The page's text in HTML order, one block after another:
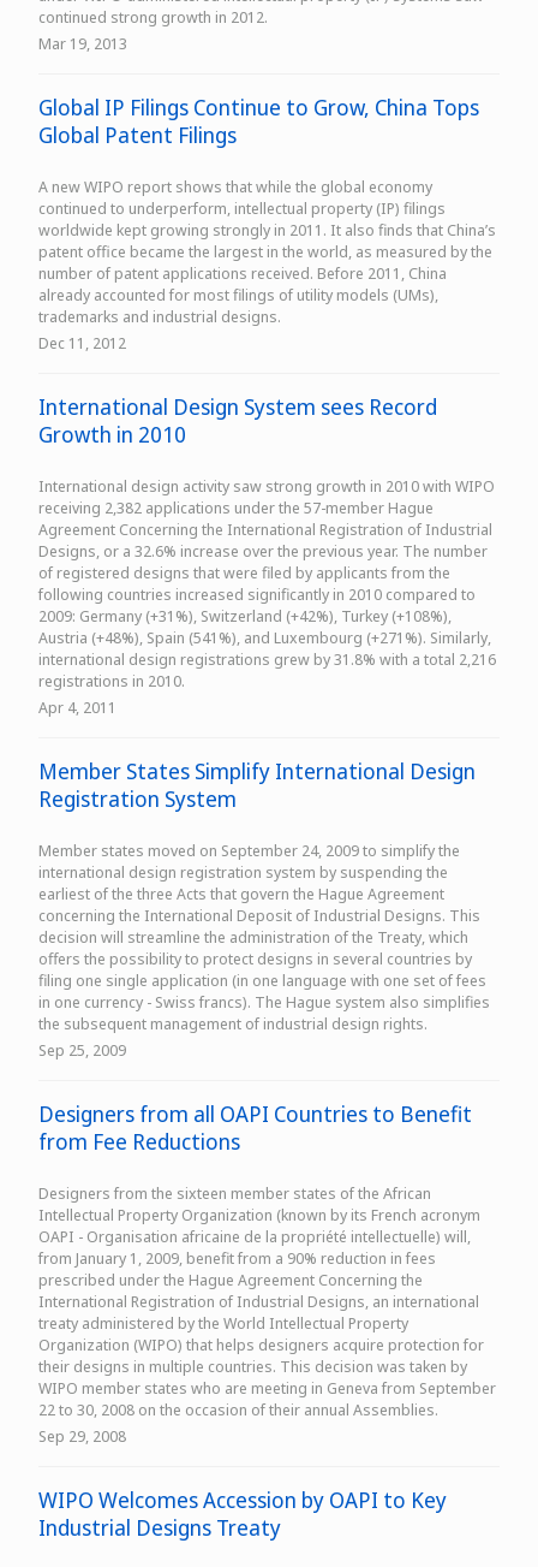
continued strong growth in 2012.
Mar 19, 2013
Global IP Filings Continue to Grow, China Tops
Global Patent Filings
A new WIPO report shows that while the global economy
continued to underperform, intellectual property (IP) filings
worldwide kept growing strongly in 2011. It also finds that China’s
patent office became the largest in the world, as measured by the
number of patent applications received. Before 2011, China
already accounted for most filings of utility models (UMs),
trademarks and industrial designs.
Dec 11, 2012
International Design System sees Record
Growth in 2010
International design activity saw strong growth in 2010 with WIPO
receiving 2,382 applications under the 57-member Hague
Agreement Concerning the International Registration of Industrial
Designs, or a 32.6% increase over the previous year. The number
of registered designs that were filed by applicants from the
following countries increased significantly in 2010 compared to
2009: Germany (+31%), Switzerland (+42%), Turkey (+108%),
Austria (+48%), Spain (541%), and Luxembourg (+271%). Similarly,
international design registrations grew by 31.8% with a total 2,216
registrations in 2010.
Apr 4, 2011
Member States Simplify International Design
Registration System
Member states moved on September 24, 2009 to simplify the
international design registration system by suspending the
earliest of the three Acts that govern the Hague Agreement
concerning the International Deposit of Industrial Designs. This
decision will streamline the administration of the Treaty, which
offers the possibility to protect designs in several countries by
filing one single application (in one language with one set of fees
in one currency - Swiss francs). The Hague system also simplifies
the subsequent management of industrial design rights.
Sep 25, 2009
Designers from all OAPI Countries to Benefit
from Fee Reductions
Designers from the sixteen member states of the African
Intellectual Property Organization (known by its French acronym
OAPI - Organisation africaine de la propriété intellectuelle) will,
from January 1, 2009, benefit from a 90% reduction in fees
prescribed under the Hague Agreement Concerning the
International Registration of Industrial Designs, an international
treaty administered by the World Intellectual Property
Organization (WIPO) that helps designers acquire protection for
their designs in multiple countries. This decision was taken by
WIPO member states who are meeting in Geneva from September
22 to 30, 2008 on the occasion of their annual Assemblies.
Sep 29, 2008
WIPO Welcomes Accession by OAPI to Key
Industrial Designs Treaty